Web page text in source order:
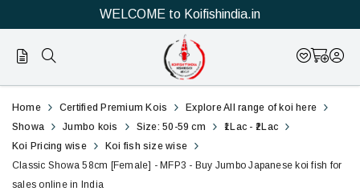
WELCOME to Koifishindia.in
Official
Online
Store
Classic
Showa
58cm
Home Certified Premium Kois
Explore All range of koi here
Showa
Jumbo kois Size: 50-59 cm
₹1Lac - ₹2Lac
Koi Pricing wise
Koi fish size wise
Classic Showa 58cm [Female] - MFP3 - Buy Jumbo Japanese koi fish for
sales online in India